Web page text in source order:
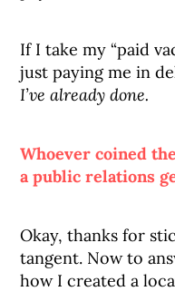
If I take my “paid
just paying me in
I’ve already done.
Whoever coined
a public relations
Okay, thanks for
tangent. Now to
how I created a